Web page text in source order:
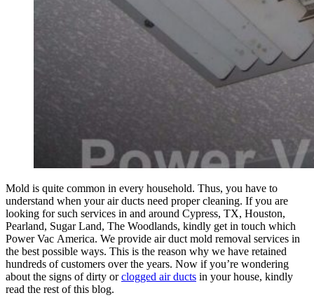
Mold is quite common in every household. Thus, you have to
understand when your air ducts need proper cleaning. If you are
looking for such services in and around Cypress, TX, Houston,
Pearland, Sugar Land, The Woodlands, kindly get in touch which
PowerVac America. We provide air duct mold removal services in
the best possible ways. This is the reason why we have retained
hundreds of customers over the years. Now if you’re wondering
about the signs of dirty orclogged air ducts in your house, kindly
read the rest of this blog.